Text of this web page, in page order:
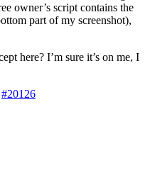
owner’s script contains the
part of my screenshot),
here? I’m sure it’s on me, I
#20126